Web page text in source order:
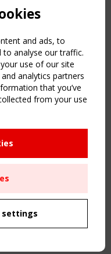
Structures" meeting
and ads, to
to analyse our traffic.
use of our site
analytics partners
that you’ve
from your use
settings